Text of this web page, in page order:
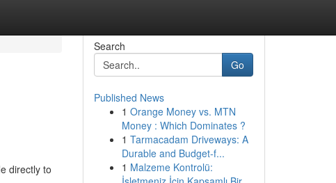
directly to
Search
Go
Published News
1 Orange Money vs. MTN
Money : Which Dominates ?
1 Tarmacadam Driveways: A
Durable and Budget-f...
1 Malzeme Kontrolü: